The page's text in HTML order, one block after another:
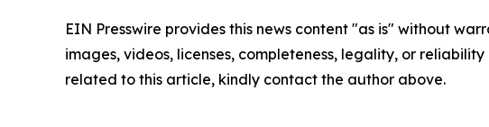
EIN Presswire provides this news content "as is" without
images, videos, licenses, completeness, legality, or
related to this article, kindly contact the author above.